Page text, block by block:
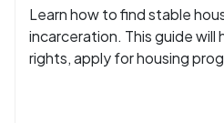
Learn how to find stable
incarceration. This guide will
rights, apply for housing